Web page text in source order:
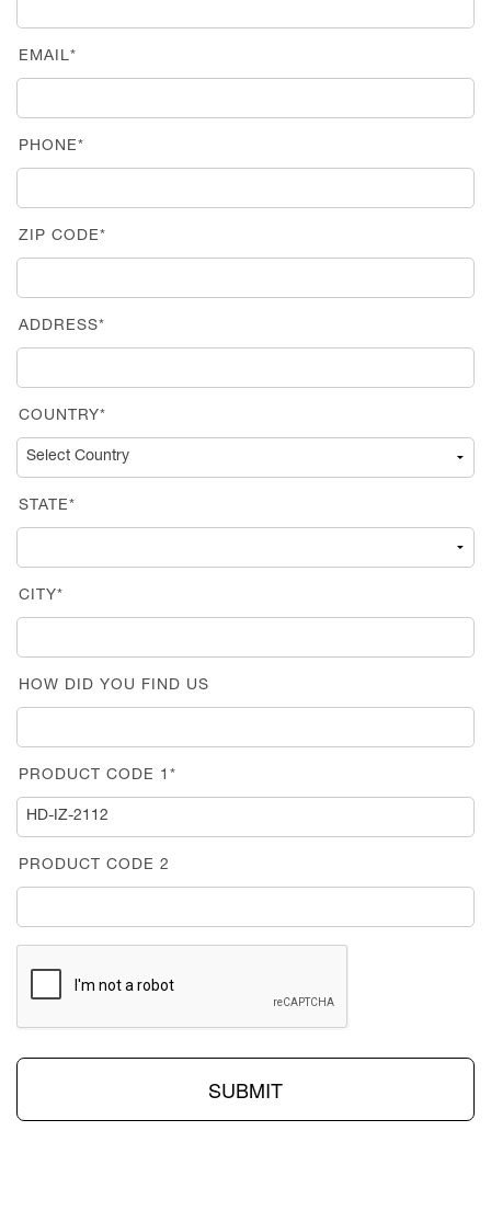
EMAIL*
PHONE*
ZIP CODE*
ADDRESS*
COUNTRY*
STATE*
CITY*
HOW DID YOU FIND US
PRODUCT CODE 1*
PRODUCT CODE 2
SUBMIT